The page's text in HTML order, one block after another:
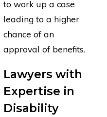
to work up a case
leading to a higher
chance of an
approval of benefits.
Lawyers with
Expertise in
Disability